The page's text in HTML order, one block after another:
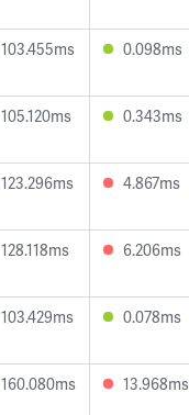
103.455ms 0.098ms
105.120ms 0.343ms
123.296ms 4.867ms
128.118ms 6.206ms
103.429ms 0.078ms
160.080ms 13.968ms